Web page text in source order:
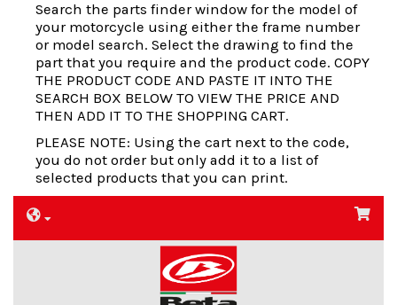
Search the parts finder window for the model of
your motorcycle using either the frame number
or model search. Select the drawing to find the
part that you require and the product code. COPY
THE PRODUCT CODE AND PASTE IT INTO THE
SEARCH BOX BELOW TO VIEW THE PRICE AND
THEN ADD IT TO THE SHOPPING CART.
PLEASE NOTE: Using the cart next to the code,
you do not order but only add it to a list of
selected products that you can print.